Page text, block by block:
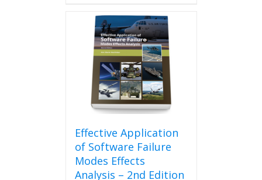
multiple
variants.
The
options
may
be
chosen
on
the
product
page
Effective Application
of Software Failure
Modes Effects
Analysis – 2nd Edition